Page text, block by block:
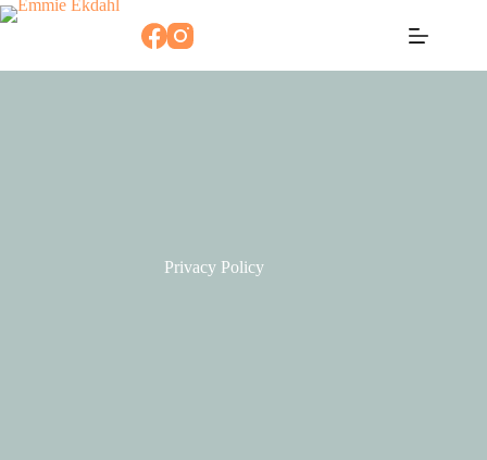
Skip
to
Privacy Policy